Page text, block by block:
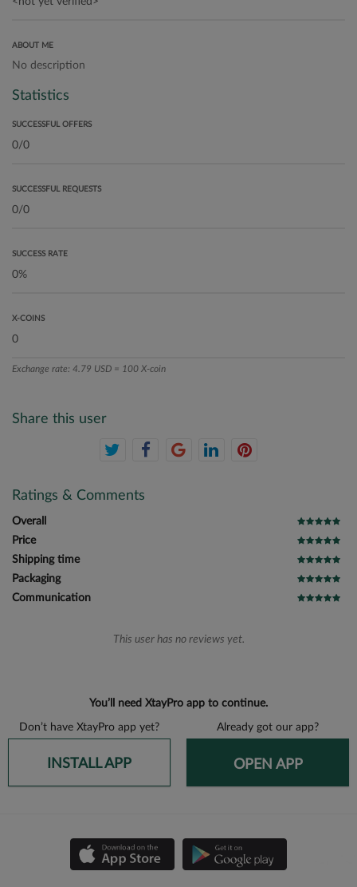
ABOUT ME
No description
Statistics
SUCCESSFUL OFFERS
SUCCESSFUL REQUESTS
SUCCESS RATE
X-COINS
Exchange rate: 4.79 USD = 100 X-coin
Share this user
Ratings & Comments
Overall
Price
Shipping time
Packaging
Communication
This user has no reviews yet.
You’ll need XtayPro app to continue.
Don’t have XtayPro app yet? Already got our app?
INSTALL APP OPEN APP